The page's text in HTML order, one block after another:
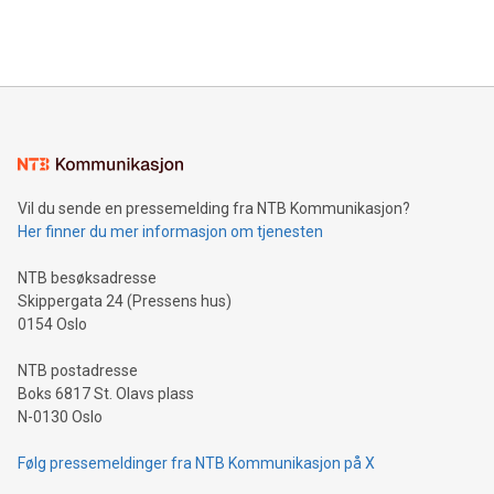
mining.Energy Market Dynamics: Explore how Bitcoin mining
mining.Sound Money: Discover how tamper-proof currency
neutral payment systems support humanitarian
projects.Carbon Footprint: Compare Bitcoin's environmental
event and dive into the critical topics of Bitcoin
Vil du sende en pressemelding fra NTB Kommunikasjon?
Her finner du mer informasjon om tjenesten
NTB besøksadresse
Skippergata 24 (Pressens hus)
0154 Oslo
NTB postadresse
Boks 6817 St. Olavs plass
N-0130 Oslo
Følg pressemeldinger fra NTB Kommunikasjon på X